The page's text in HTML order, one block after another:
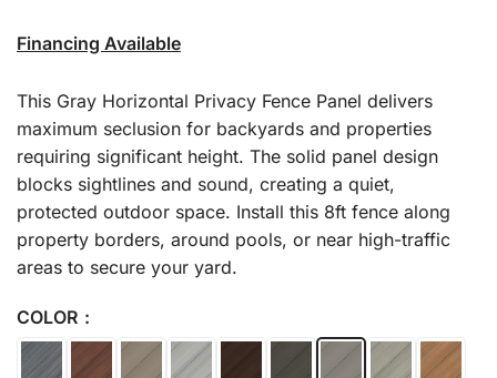
Financing Available
This Gray Horizontal Privacy Fence Panel delivers
maximum seclusion for backyards and properties
requiring significant height. The solid panel design
blocks sightlines and sound, creating a quiet,
protected outdoor space. Install this 8ft fence along
property borders, around pools, or near high-traffic
areas to secure your yard.
COLOR